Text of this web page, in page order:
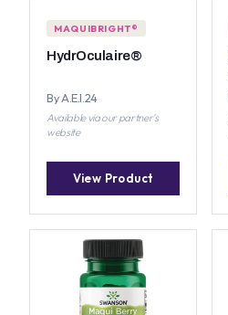
MAQUIBRIGHT®
HydrOculaire®
By A.E.I.24
Available via our partner's
website
View Product